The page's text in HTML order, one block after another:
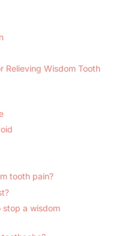
Relieving Wisdom Tooth
tooth pain?
a wisdom